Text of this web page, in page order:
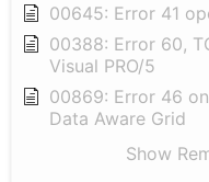
00645: Error 41
00388: Error 60,
Visual PRO/5
00869: Error 46
Data Aware Grid
Show